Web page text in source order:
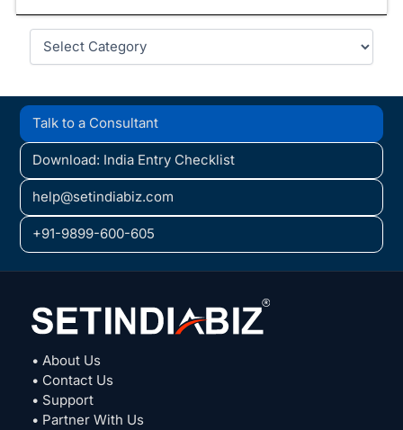
Categories
Talk to a Consultant
Download: India Entry Checklist
help@setindiabiz.com
+91-9899-600-605
• About Us
• Contact Us
• Support
• Partner With Us